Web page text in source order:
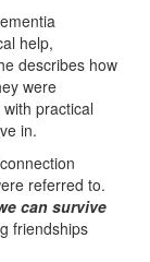
help,
describes how
were
practical
in.
referred to.
can survive
friendships